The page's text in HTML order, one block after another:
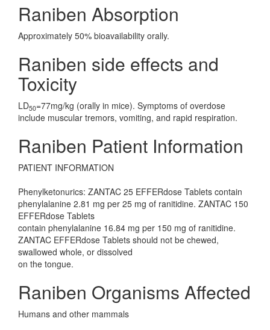
Raniben Absorption
Approximately 50% bioavailability orally.
Raniben side effects and
Toxicity
LD50=77mg/kg (orally in mice). Symptoms of overdose
include muscular tremors, vomiting, and rapid respiration.
Raniben Patient Information
PATIENT INFORMATION
Phenylketonurics: ZANTAC 25 EFFERdose Tablets contain
phenylalanine 2.81 mg per 25 mg of ranitidine. ZANTAC 150
EFFERdose Tablets
contain phenylalanine 16.84 mg per 150 mg of ranitidine.
ZANTAC EFFERdose Tablets should not be chewed,
swallowed whole, or dissolved
on the tongue.
Raniben Organisms Affected
Humans and other mammals